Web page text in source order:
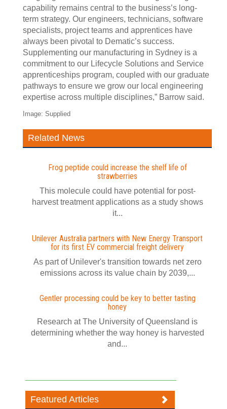
capability remains central to the business’s long-
term strategy. Our engineers, technicians, software
specialists, project teams and apprentices have
always been pivotal to Dematic’s success.
Supplementing our manufacturing in Sydney is a
commitment to our Lifecycle Solutions and Service
apprenticeships program, coupled with our graduate
pathways to ensure we grow our local engineering
expertise across multiple disciplines,” Barrow said.
Image: Supplied
Related News
Frog peptide could increase the shelf life of
strawberries
This molecule could have potential for post-
harvest treatment applications as a study shows
it...
Unilever Australia partners with New Energy Transport
for its first EV commercial freight delivery
As part of Unilever's transition towards net zero
emissions across its value chain by 2039,...
Gentler processing could be key to better tasting
honey
Research at The University of Queensland is
determining whether the way honey is harvested
and...
Featured Articles